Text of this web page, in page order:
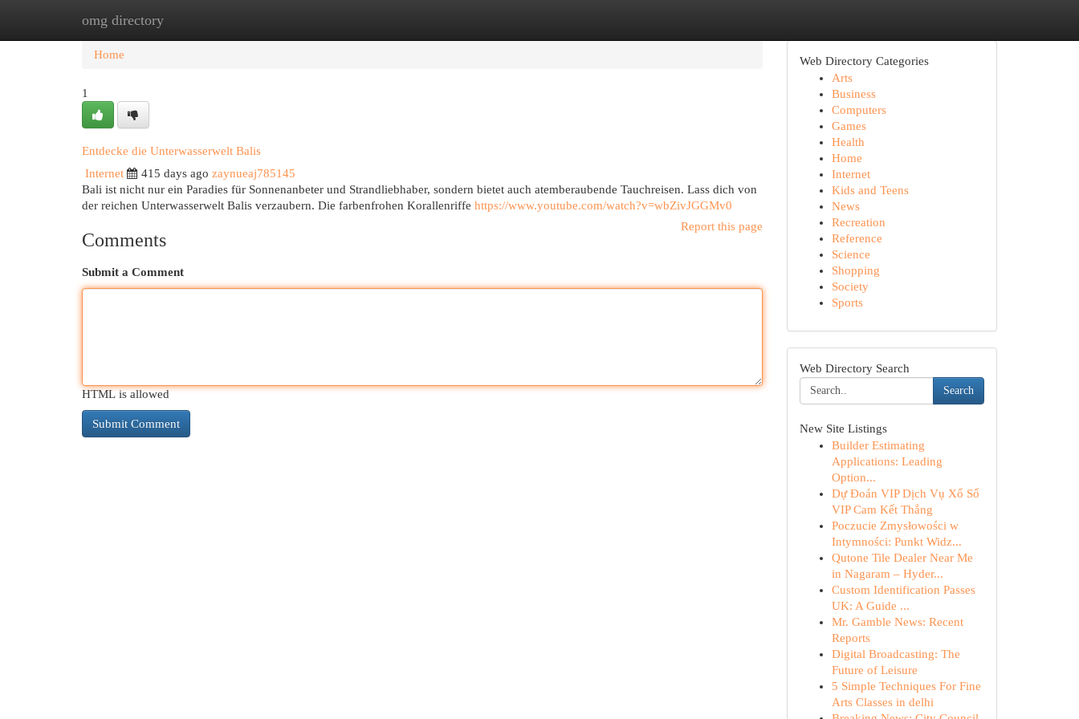
omg directory
Home New Site Listings
Home
1
Entdecke die Unterwasserwelt Balis
Internet
415 days ago zaynueaj785145
Bali ist nicht nur ein Paradies für Sonnenanbeter und Strandliebhaber, sondern bietet auch atemberaubende Tauchreisen. Lass dich von
der reichen Unterwasserwelt Balis verzaubern. Die farbenfrohen Korallenriffe https://www.youtube.com/watch?v=wbZivJGGMv0
Report this page
Comments
Submit a Comment
HTML is allowed
Web Directory Categories
Arts
Business
Computers
Games
Health
Home
Internet
Kids and Teens
News
Recreation
Reference
Science
Shopping
Society
Sports
Web Directory Search
Search
New Site Listings
Builder Estimating
Applications: Leading
Option...
Dự Đoán VIP Dịch Vụ Xổ Số
VIP Cam Kết Thắng
Poczucie Zmysłowości w
Intymności: Punkt Widz...
Qutone Tile Dealer Near Me
in Nagaram – Hyder...
Custom Identification Passes
UK: A Guide ...
Mr. Gamble News: Recent
Reports
Digital Broadcasting: The
Future of Leisure
5 Simple Techniques For Fine
Arts Classes in delhi